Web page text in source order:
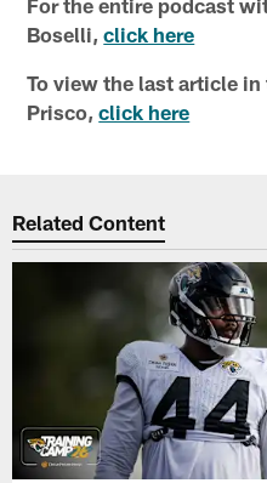
Boselli, click here
To view the last article
Prisco, click here
Related Content